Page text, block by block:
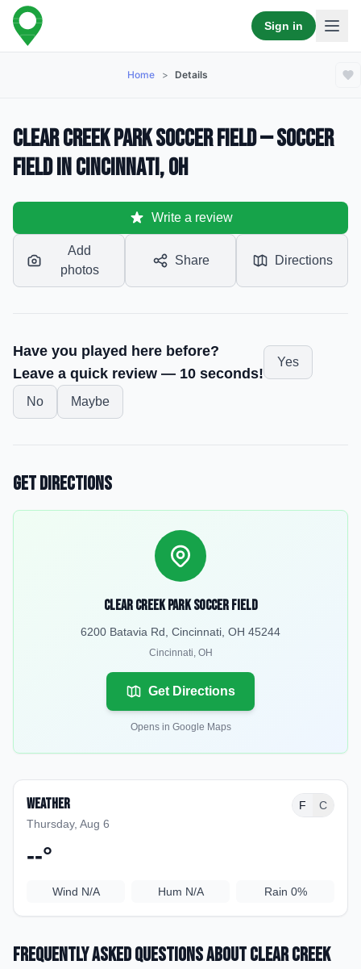
Sign in
Home > Details
Clear Creek Park Soccer Field — Soccer
Field in Cincinnati, OH
Write a review
Add
photos
Share Directions
Have you played here before?
Leave a quick review — 10 seconds!
Yes
No Maybe
Get Directions
Clear Creek Park Soccer Field
6200 Batavia Rd, Cincinnati, OH 45244
Cincinnati, OH
Get Directions
Opens in Google Maps
Weather
Thursday, Aug 6
F C
--°
Wind N/A Hum N/A Rain 0%
Frequently Asked Questions aboutClear Creek